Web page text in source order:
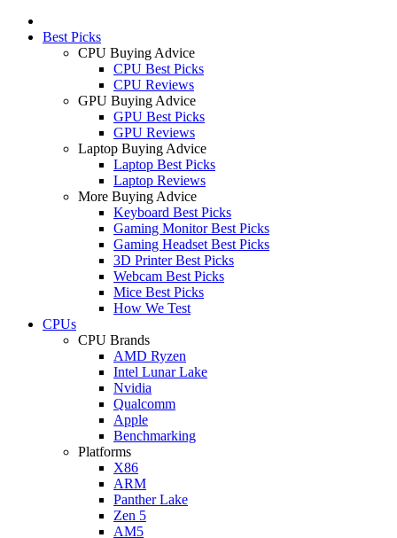
Best Picks
CPU Buying Advice
CPU Best Picks
CPU Reviews
GPU Buying Advice
GPU Best Picks
GPU Reviews
Laptop Buying Advice
Laptop Best Picks
Laptop Reviews
More Buying Advice
Keyboard Best Picks
Gaming Monitor Best Picks
Gaming Headset Best Picks
3D Printer Best Picks
Webcam Best Picks
Mice Best Picks
How We Test
CPUs
CPU Brands
AMD Ryzen
Intel Lunar Lake
Nvidia
Qualcomm
Apple
Benchmarking
Platforms
X86
ARM
Panther Lake
Zen 5
AM5